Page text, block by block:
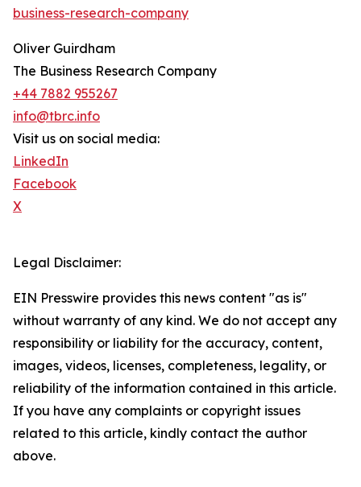
business-research-company
Oliver Guirdham
The Business Research Company
+44 7882 955267
info@tbrc.info
Visit us on social media:
LinkedIn
Facebook
X
Legal Disclaimer:
EIN Presswire provides this news content "as is"
without warranty of any kind. We do not accept any
responsibility or liability for the accuracy, content,
images, videos, licenses, completeness, legality, or
reliability of the information contained in this article.
If you have any complaints or copyright issues
related to this article, kindly contact the author
above.